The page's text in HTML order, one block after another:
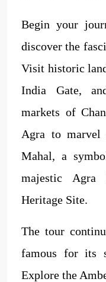
Begin your
discover the
Visit historic
India Gate,
markets of
Agra to marvel
Mahal, a
majestic
Heritage Site.
The tour
famous for its
Explore the